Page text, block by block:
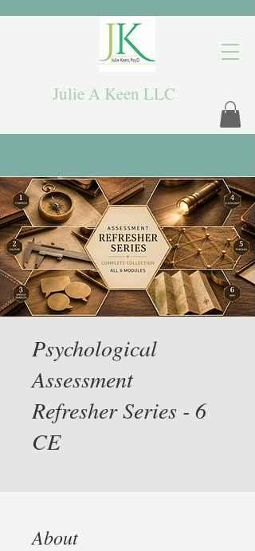
Julie A Keen LLC
Psychological
Assessment
Refresher Series - 6
CE
About